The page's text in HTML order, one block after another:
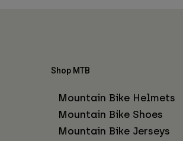
Shop MTB
Mountain Bike Helmets
Mountain Bike Shoes
Mountain Bike Jerseys